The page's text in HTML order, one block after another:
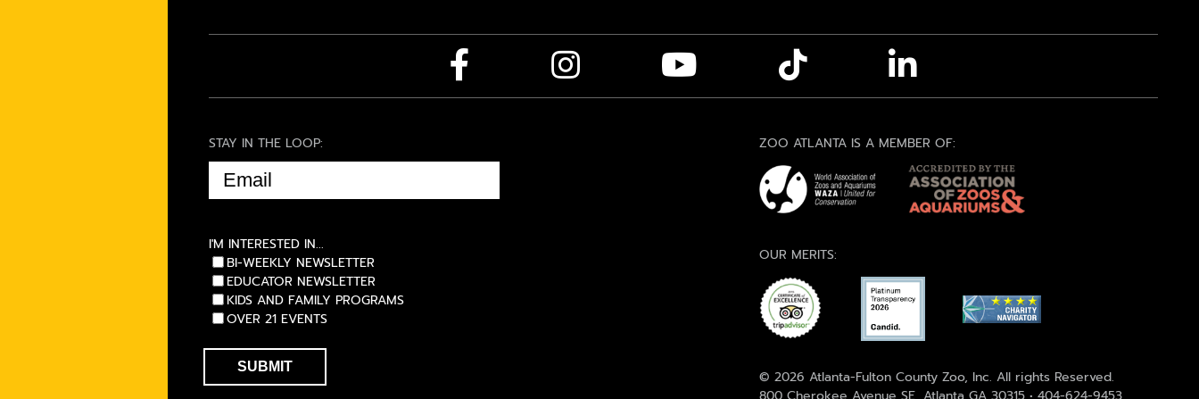
ZOO ATLANTA IS A MEMBER OF:
OUR MERITS:
© 2026 Atlanta-Fulton County Zoo, Inc. All rights Reserved.
STAY IN THE LOOP:
EMAIL
(REQUIRED)
I'M INTERESTED IN...
BI-WEEKLY NEWSLETTER
EDUCATOR NEWSLETTER
KIDS AND FAMILY PROGRAMS
OVER 21 EVENTS